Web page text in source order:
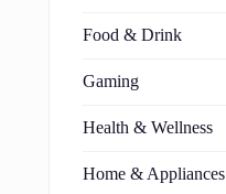
Food & Drink
Gaming
Health & Wellness
Home & Appliances